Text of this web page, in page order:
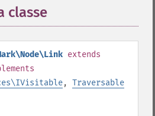
classe
extends
, Traversable